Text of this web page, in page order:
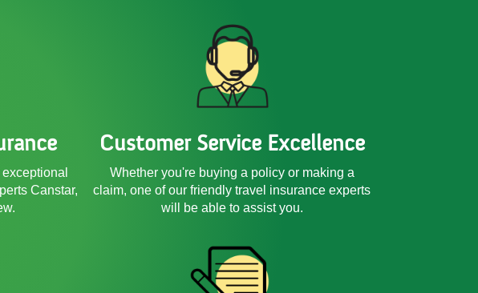
Canstar,
Customer Service Excellence
Whether you're buying a policy or making a
claim, one of our friendlytravel insurance experts
will be able to assist you.